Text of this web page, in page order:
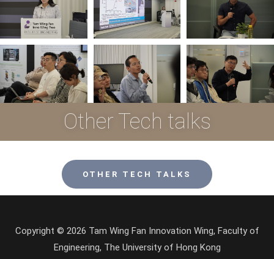
Other Tech talks
OTHER TECH TALKS
Copyright © 2026 Tam Wing Fan Innovation Wing, Faculty of
Engineering, The University of Hong Kong